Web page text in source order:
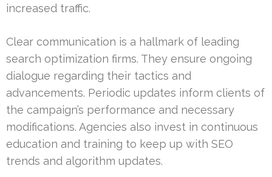
increased traffic.
Clear communication is a hallmark of leading
search optimization firms. They ensure ongoing
dialogue regarding their tactics and
advancements. Periodic updates inform clients of
the campaign’s performance and necessary
modifications. Agencies also invest in continuous
education and training to keep up with SEO
trends and algorithm updates.